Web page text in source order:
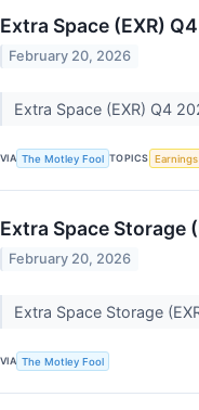
Extra Space (EXR)
February 20, 2026
Extra Space (EXR) Q4
VIA The Motley Fool TOPICS Earnings
Extra Space Storage
February 20, 2026
Extra Space Storage
VIA The Motley Fool